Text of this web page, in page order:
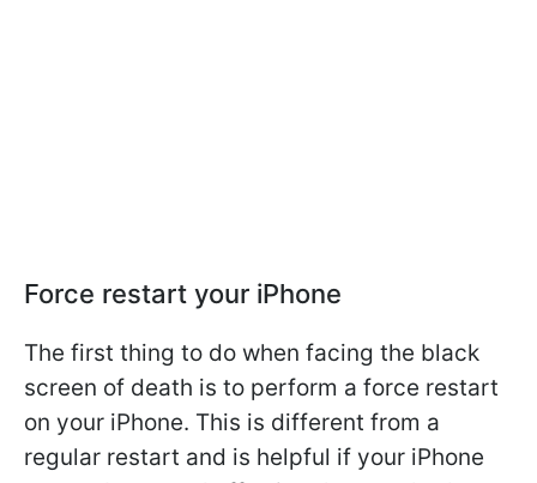
Force restart your iPhone
The first thing to do when facing the black
screen of death is to perform a force restart
on your iPhone. This is different from a
regular restart and is helpful if your iPhone